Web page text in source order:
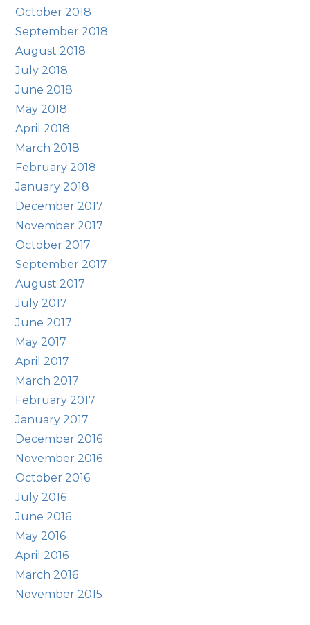
October 2018
September 2018
August 2018
July 2018
June 2018
May 2018
April 2018
March 2018
February 2018
January 2018
December 2017
November 2017
October 2017
September 2017
August 2017
July 2017
June 2017
May 2017
April 2017
March 2017
February 2017
January 2017
December 2016
November 2016
October 2016
July 2016
June 2016
May 2016
April 2016
March 2016
November 2015